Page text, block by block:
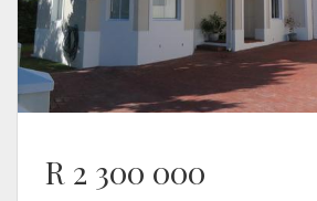
R 2 300 000